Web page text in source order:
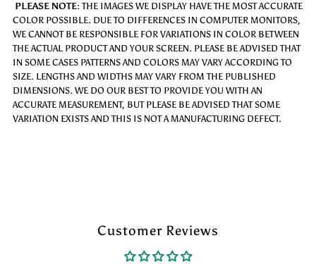
PLEASE NOTE:THE IMAGES WE DISPLAY HAVE THE MOST ACCURATE
COLOR POSSIBLE. DUE TO DIFFERENCES IN COMPUTER MONITORS,
WE CANNOT BE RESPONSIBLE FOR VARIATIONS IN COLOR BETWEEN
THE ACTUAL PRODUCT AND YOUR SCREEN. PLEASE BE ADVISED THAT
IN SOME CASES PATTERNS AND COLORS MAY VARY ACCORDING TO
SIZE. LENGTHS AND WIDTHS MAY VARY FROM THE PUBLISHED
DIMENSIONS. WE DO OUR BEST TO PROVIDE YOU WITH AN
ACCURATE MEASUREMENT, BUT PLEASE BE ADVISED THAT SOME
VARIATION EXISTS AND THIS IS NOT A MANUFACTURING DEFECT.
Customer Reviews